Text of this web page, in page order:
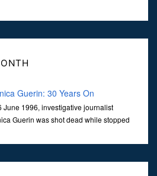
Guerin: 30 Years On
June 1996, investigative journalist
Guerin was shot dead while stopped
daylight, sent shockwaves